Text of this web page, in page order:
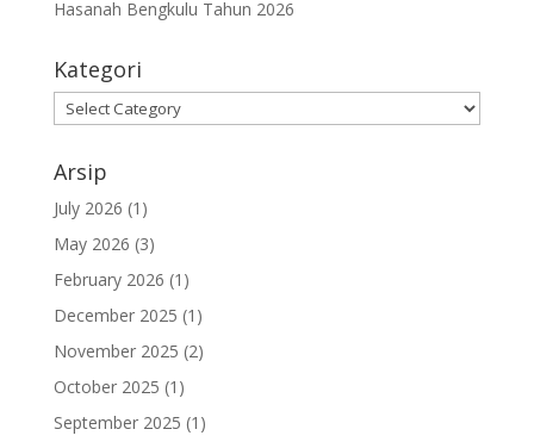
Hasanah Bengkulu Tahun 2026
Kategori
Kategori
Arsip
July 2026 (1)
May 2026 (3)
February 2026 (1)
December 2025 (1)
November 2025 (2)
October 2025 (1)
September 2025 (1)